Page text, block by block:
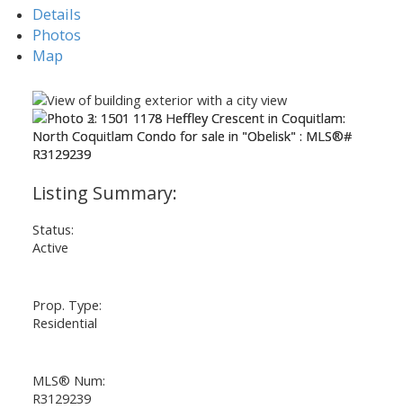
Details
Photos
Map
Status:
Active
Prop. Type:
Residential
MLS® Num:
R3129239